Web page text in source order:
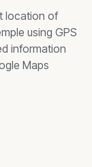
location of
using GPS
information
Maps